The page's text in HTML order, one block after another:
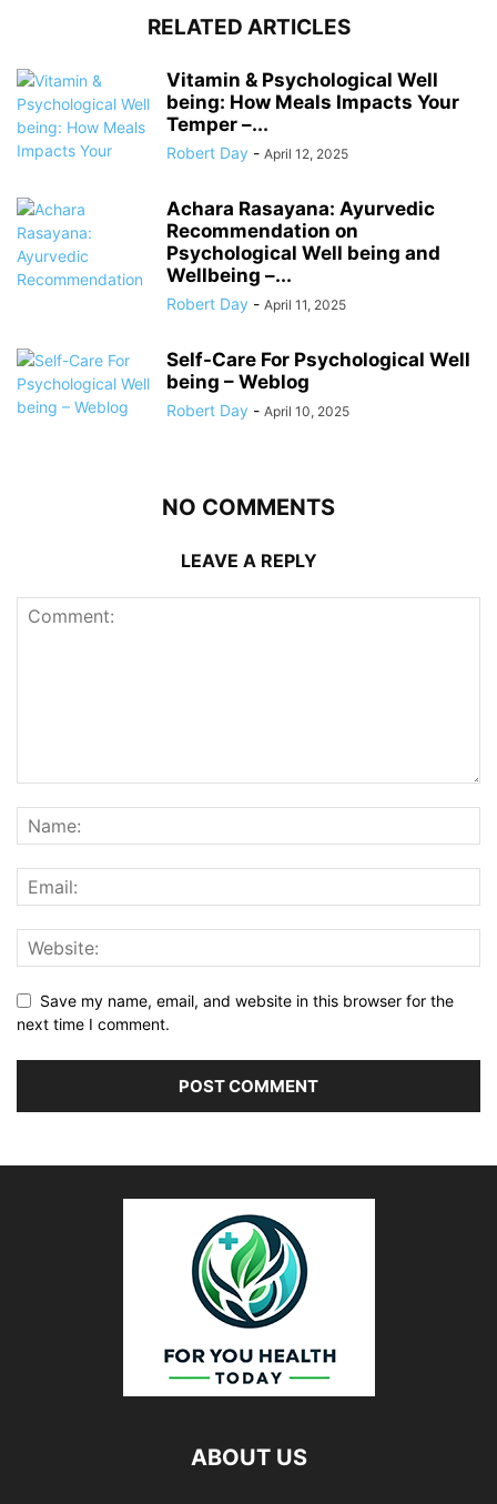
RELATED ARTICLES
Vitamin & Psychological Well
being: How Meals Impacts Your
Temper –...
Robert Day - April 12, 2025
Achara Rasayana: Ayurvedic
Recommendation on
Psychological Well being and
Wellbeing –...
Robert Day - April 11, 2025
Self-Care For Psychological Well
being – Weblog
Robert Day - April 10, 2025
NO COMMENTS
LEAVE A REPLY
Save my name, email, and website in this browser for the
next time I comment.
ABOUT US